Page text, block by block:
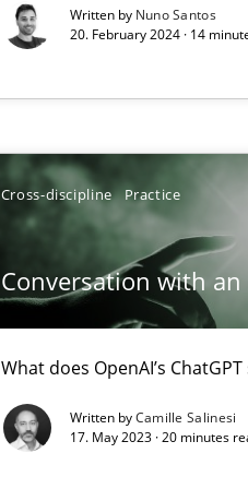
Written by Nuno Santos
20. February 2024 · 14
Cross-discipline Practice
Conversation with
What does OpenAI’s
Written byCamille Salinesi
17. May 2023 · 20 minutes